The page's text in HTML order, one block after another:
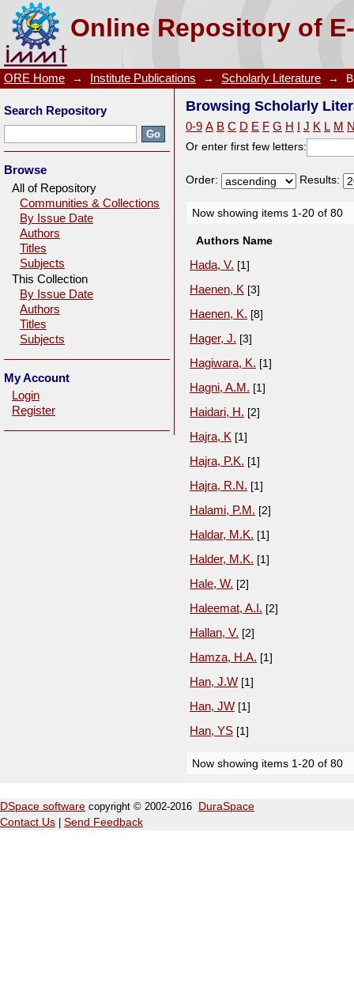
Online Repository of
Browsing Scholarly Literature by Author
ORE Home → Institute Publications → Scholarly Literature →
Browsing Scholarly
0-9 A B C D E F G H J K L M
Or enter first few letters:
Order: Results:
Now showing items 1-20 of 80
Authors Name
Hada, V. [1]
Haenen, K [3]
Haenen, K. [8]
Hager, J. [3]
Hagiwara, K. [1]
Hagni, A.M. [1]
Haidari, H. [2]
Hajra, K [1]
Hajra, P.K. [1]
Hajra, R.N. [1]
Halami, P.M. [2]
Haldar, M.K. [1]
Halder, M.K. [1]
Hale, W. [2]
Haleemat, A.I. [2]
Hallan, V. [2]
Hamza, H.A. [1]
Han, J.W [1]
Han, JW [1]
Han, YS [1]
Now showing items 1-20 of 80
Search Repository
Browse
All of Repository
Communities & Collections
By Issue Date
Authors
Titles
Subjects
This Collection
By Issue Date
Authors
Titles
Subjects
My Account
Login
Register
DSpace software copyright © 2002-2016
DuraSpace
Contact Us
Send Feedback